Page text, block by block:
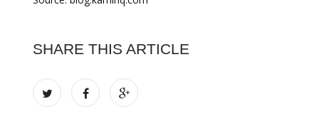
SHARE THIS ARTICLE